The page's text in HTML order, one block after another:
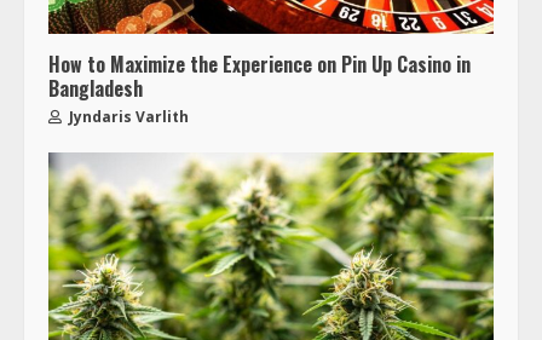
How to Maximize the Experience on Pin Up Casino in
Bangladesh
Jyndaris Varlith